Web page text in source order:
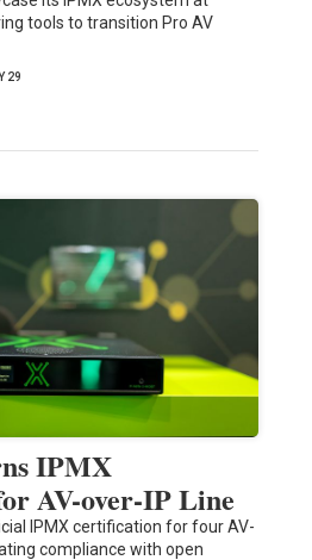
tools to transition Pro AV
29
IPMX
AV-over-IP Line
IPMX certification for four AV-
compliance with open